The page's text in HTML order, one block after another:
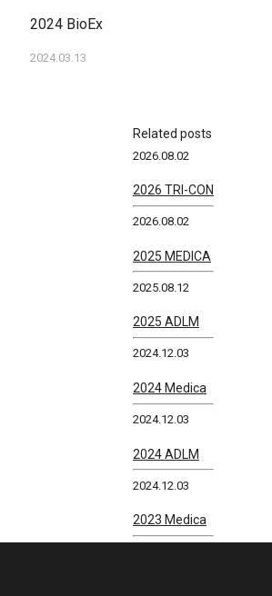
2024 BioEx
2024.03.13
Related posts
2026.08.02
2026 TRI-CON
2026.08.02
2025 MEDICA
2025.08.12
2025 ADLM
2024.12.03
2024 Medica
2024.12.03
2024 ADLM
2024.12.03
2023 Medica